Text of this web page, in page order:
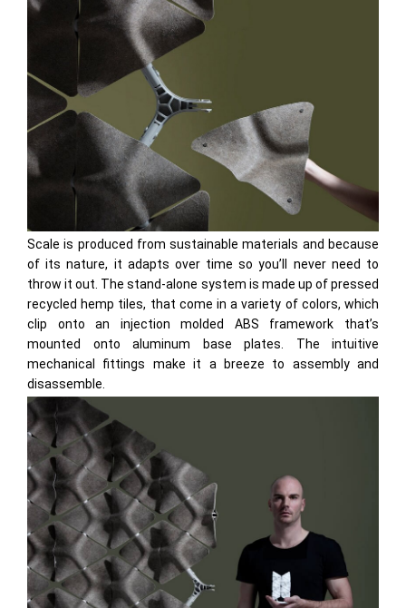
Scale is produced from sustainable materials and because
of its nature, it adapts over time so you’ll never need to
throw it out. The stand-alone system is made up of pressed
recycled hemp tiles, that come in a variety of colors, which
clip onto an injection molded ABS framework that’s
mounted onto aluminum base plates. The intuitive
mechanical fittings make it a breeze to assembly and
disassemble.